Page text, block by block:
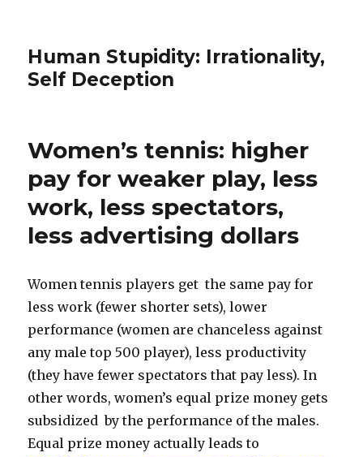
Human Stupidity: Irrationality,
Self Deception
Women’s tennis: higher
pay for weaker play, less
work, less spectators,
less advertising dollars
Women tennis players get the same pay for
less work (fewer shorter sets), lower
performance (women are chanceless against
any male top 500 player), less productivity
(they have fewer spectators that pay less). In
other words, women’s equal prize money gets
subsidized by the performance of the males.
Equal prize money actually leads to